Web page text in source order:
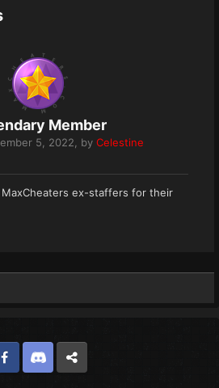
Member
5, 2022, by Celestine
ex-staffers for their
Discord Twitter